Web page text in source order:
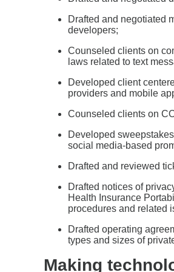
Drafted and negotiated
developers;
Counseled clients on
laws related to text
Developed client
providers and mobile
Counseled clients on
Developed
social media-based
Drafted and reviewed
Drafted notices of
Health Insurance
procedures and related
Drafted operating
types and sizes of
Making